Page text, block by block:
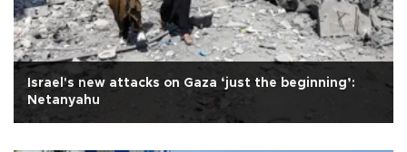
Israel's new attacks on Gaza ‘just the beginning’:
Netanyahu